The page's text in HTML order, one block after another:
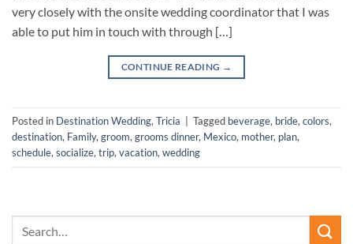
very closely with the onsite wedding coordinator that I was
able to put him in touch with through […]
CONTINUE READING →
Posted in Destination Wedding, Tricia Tagged beverage, bride, colors,
destination, Family, groom, grooms dinner, Mexico, mother, plan,
schedule, socialize, trip, vacation, wedding